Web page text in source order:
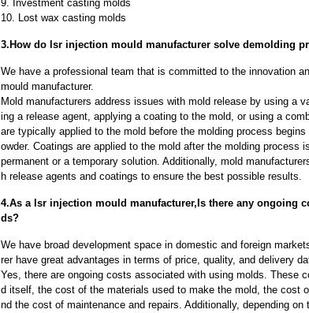
9. Investment casting molds
10. Lost wax casting molds
3.How do lsr injection mould manufacturer solve demolding
We have a professional team that is committed to the innovation
mould manufacturer.
Mold manufacturers address issues with mold release by using a
ing a release agent, applying a coating to the mold, or using a
are typically applied to the mold before the molding process
owder. Coatings are applied to the mold after the molding process
permanent or a temporary solution. Additionally, mold
h release agents and coatings to ensure the best possible results.
4.As a lsr injection mould manufacturer,Is there any ongoing
ds?
We have broad development space in domestic and foreign
rer have great advantages in terms of price, quality, and delivery
Yes, there are ongoing costs associated with using molds. These
d itself, the cost of the materials used to make the mold, the cost
nd the cost of maintenance and repairs. Additionally, depending